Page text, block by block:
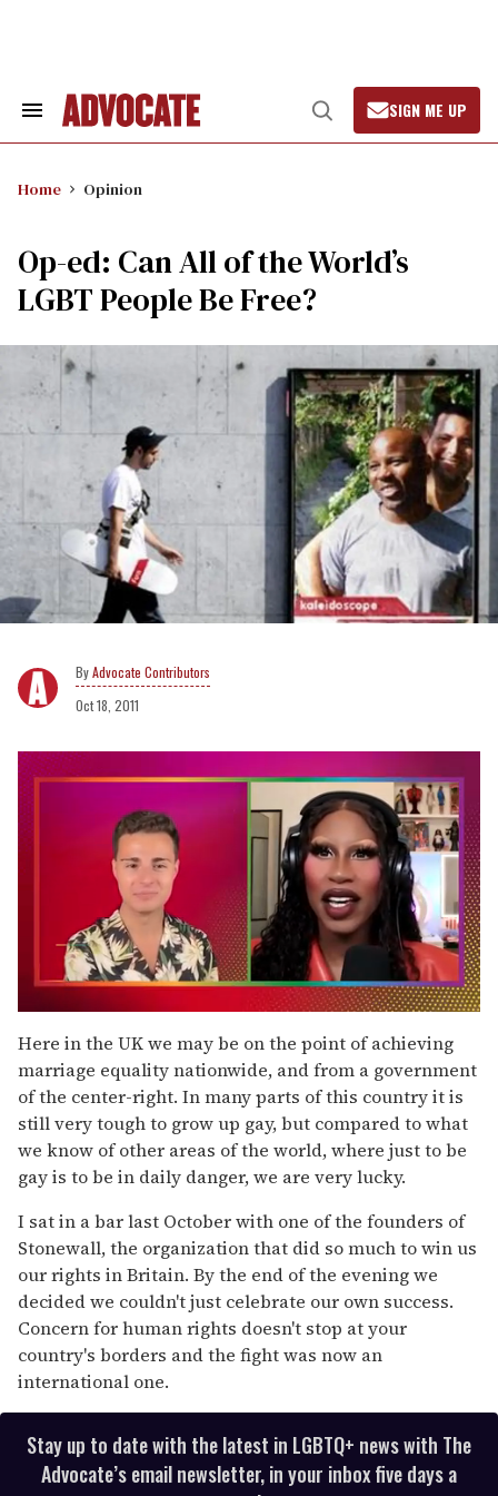
Search
Open
Search
SIGN ME UP
Home Opinion
Op-ed: Can All of the World’s
LGBT People Be Free?
Advocate Contributors
Oct 18, 2011
seconds
of
2
minutes,
13
seconds
Here in the UK we may be on the point of achieving
marriage equality nationwide, and from a government
of the center-right. In many parts of this country it is
still very tough to grow up gay, but compared to what
we know of other areas of the world, where just to be
gay is to be in daily danger, we are very lucky.
I sat in a bar last October with one of the founders of
Stonewall, the organization that did so much to win us
our rights in Britain. By the end of the evening we
decided we couldn't just celebrate our own success.
Concern for human rights doesn't stop at your
country's borders and the fight was now an
international one.
Stay up to date with the latest in LGBTQ+ news with The
Advocate’s email newsletter, in your inbox five days a